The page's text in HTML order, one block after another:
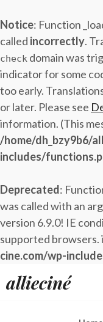
Notice: Function
called incorrectly.
check domain was
indicator for some
too early.
or later. Please see
information. (This
/home/dh_bzy9b6/
includes/
Deprecated:
was called with an
version 6.9.0! IE
supported browsers.
cine.com/wp-
toallieciné